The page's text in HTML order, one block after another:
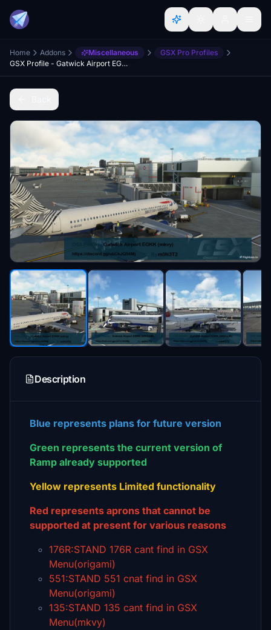
Home Addons Miscellaneous
GSX Pro Profiles
GSX Profile - Gatwick Airport EGKK (ORIGAMI/mkvy)
Description
Blue represents plans for future version
Green represents the current version of
Ramp already supported
Yellow represents Limited functionality
Red represents aprons that cannot be
supported at present for various reasons
176R:STAND 176R cant find in GSX
Menu(origami)
551:STAND 551 cnat find in GSX
Menu(origami)
135:STAND 135 cant find in GSX
Menu(mkvy)